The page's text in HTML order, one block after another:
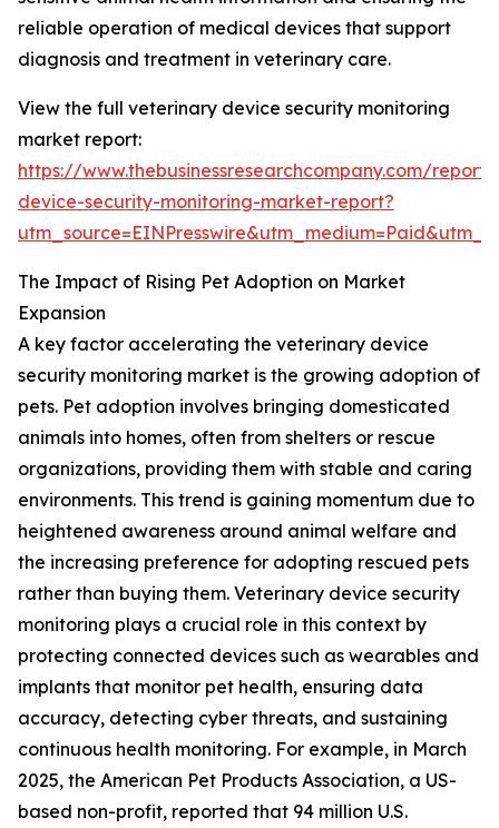
reliable operation of medical devices that support
diagnosis and treatment in veterinary care.
View the full veterinary device security monitoring
market report:
https://www.thebusinessresearchcompany.com/
device-security-monitoring-market-report?
The Impact of Rising Pet Adoption on Market
Expansion
A key factor accelerating the veterinary device
security monitoring market is the growing adoption of
pets. Pet adoption involves bringing domesticated
animals into homes, often from shelters or rescue
organizations, providing them with stable and caring
environments. This trend is gaining momentum due to
heightened awareness around animal welfare and
the increasing preference for adopting rescued pets
rather than buying them. Veterinary device security
monitoring plays a crucial role in this context by
protecting connected devices such as wearables and
implants that monitor pet health, ensuring data
accuracy, detecting cyber threats, and sustaining
continuous health monitoring. For example, in March
2025, the American Pet Products Association, a US-
based non-profit, reported that 94 million U.S.